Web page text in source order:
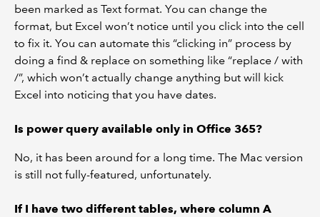
been marked as Text format. You can change the
format, but Excel won’t notice until you click into the cell
to fix it. You can automate this “clicking in” process by
doing a find & replace on something like “replace / with
/”, which won’t actually change anything but will kick
Excel into noticing that you have dates.
Is power query available only in Office 365?
No, it has been around for a long time. The Mac version
is still not fully-featured, unfortunately.
If I have two different tables, where column A